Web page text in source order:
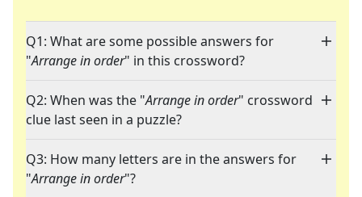
Q1: What are some possible answers for
"Arrange in order" in this crossword?
Q2: When was the "Arrange in order" crossword
clue last seen in a puzzle?
Q3: How many letters are in the answers for
"Arrange in order"?